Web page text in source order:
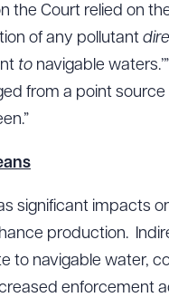
the Court relied on
of any pollutant
to navigable
from a point source
significant impacts
production.
to navigable water,
enforcement